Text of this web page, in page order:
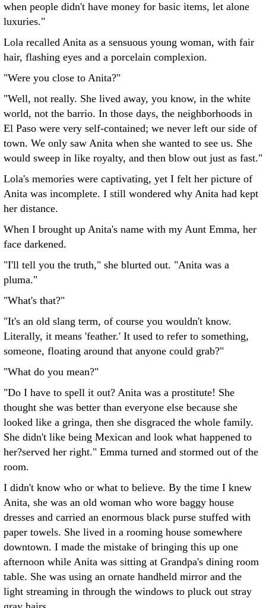
when people didn't have money for basic items, let alone
luxuries."
Lola recalled Anita as a sensuous young woman, with fair
hair, flashing eyes and a porcelain complexion.
"Were you close to Anita?"
"Well, not really. She lived away, you know, in the white
world, not the barrio. In those days, the neighborhoods in
El Paso were very self-contained; we never left our side of
town. We only saw Anita when she wanted to see us. She
would sweep in like royalty, and then blow out just as fast."
Lola's memories were captivating, yet I felt her picture of
Anita was incomplete. I still wondered why Anita had kept
her distance.
When I brought up Anita's name with my Aunt Emma, her
face darkened.
"I'll tell you the truth," she blurted out. "Anita was a
pluma."
"What's that?"
"It's an old slang term, of course you wouldn't know.
Literally, it means 'feather.' It used to refer to something,
someone, floating around that anyone could grab?"
"What do you mean?"
"Do I have to spell it out? Anita was a prostitute! She
thought she was better than everyone else because she
looked like a gringa, then she disgraced the whole family.
She didn't like being Mexican and look what happened to
her?served her right." Emma turned and stormed out of the
room.
I didn't know who or what to believe. By the time I knew
Anita, she was an old woman who wore baggy house
dresses and carried an enormous black purse stuffed with
paper towels. She lived in a rooming house somewhere
downtown. I made the mistake of bringing this up one
afternoon while Anita was sitting at Grandpa's dining room
table. She was using an ornate handheld mirror and the
light streaming in through the windows to pluck out stray